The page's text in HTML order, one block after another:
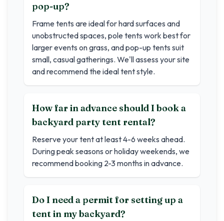
pop-up?
Frame tents are ideal for hard surfaces and
unobstructed spaces, pole tents work best for
larger events on grass, and pop-up tents suit
small, casual gatherings. We'll assess your site
and recommend the ideal tent style.
How far in advance should I book a
backyard party tent rental?
Reserve your tent at least 4-6 weeks ahead.
During peak seasons or holiday weekends, we
recommend booking 2-3 months in advance.
Do I need a permit for setting up a
tent in my backyard?